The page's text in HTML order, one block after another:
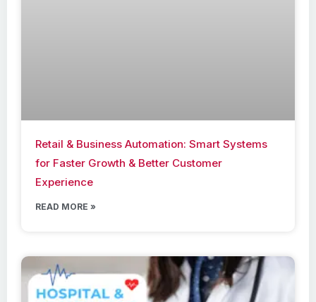
Retail & Business Automation: Smart Systems
for Faster Growth & Better Customer
Experience
READ MORE »